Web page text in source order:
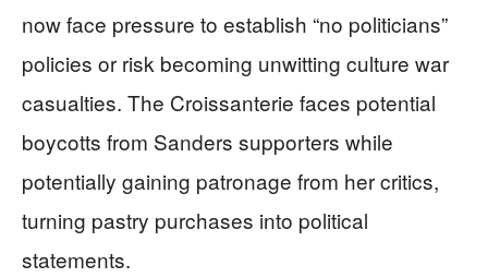
now face pressure to establish “no politicians”
policies or risk becoming unwitting culture war
casualties. The Croissanterie faces potential
boycotts from Sanders supporters while
potentially gaining patronage from her critics,
turning pastry purchases into political
statements.